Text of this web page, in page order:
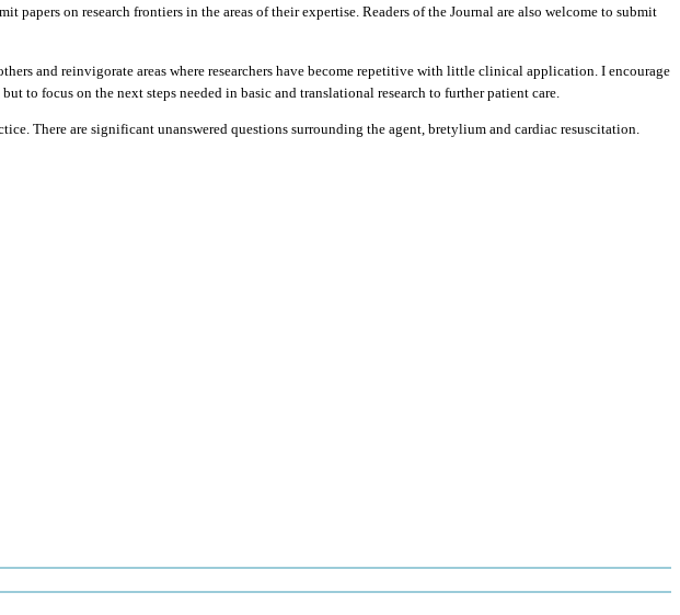
on research frontiers in the areas of their expertise. Readers of the Journal are also welcome to submit
and reinvigorate areas where researchers have become repetitive with little clinical application. I encourage
to focus on the next steps needed in basic and translational research to further patient care.
There are significant unanswered questions surrounding the agent, bretylium and cardiac resuscitation.